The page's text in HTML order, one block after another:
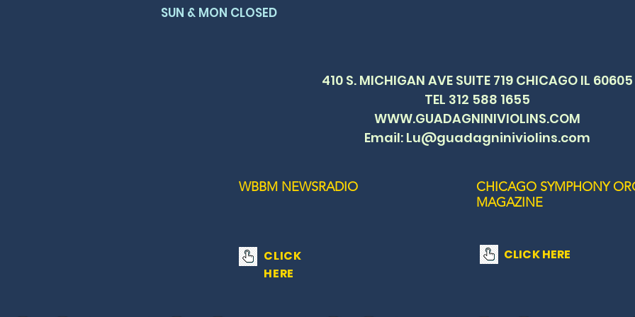
SUN & MON CLOSED
410 S. MICHIGAN AVE SUITE 719 CHICAGO IL 60605
TEL 312 588 1655
WWW.GUADAGNINIVIOLINS.COM
Email: Lu@guadagniniviolins.com
WBBM NEWSRADIO
CLICK
HERE
CHICAGO SYMPHONY
MAGAZINE
CLICK HERE